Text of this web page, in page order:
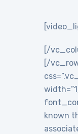
[/
[/
known